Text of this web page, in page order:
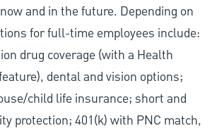
and in the future. Depending on
for full-time employees include:
drug coverage (with a Health
dental and vision options;
child life insurance; short and
protection; 401(k) with PNC match,